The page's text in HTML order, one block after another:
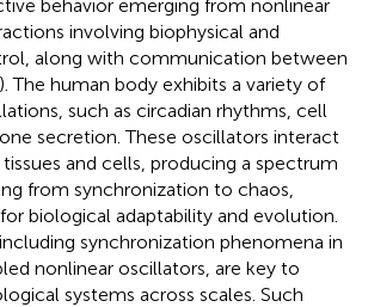
behavior emerging from nonlinear
involving biophysical and
along with communication between
). The human body exhibits a variety of
such as circadian rhythms, cell
secretion. These oscillators interact
and cells, producing a spectrum
from synchronization to chaos,
biological adaptability and evolution.
synchronization phenomena in
nonlinear oscillators, are key to
systems across scales. Such